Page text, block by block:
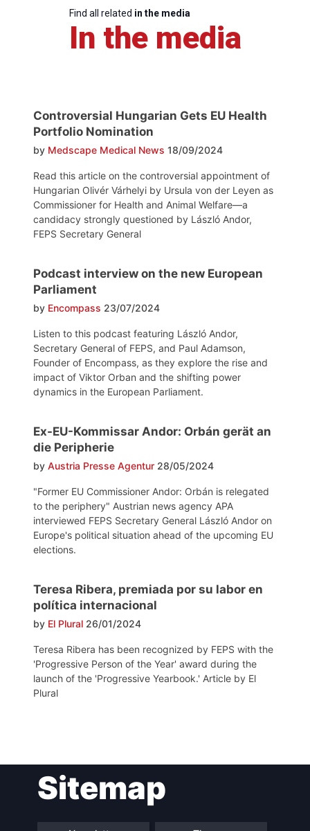
Find all related in the media
In the media
Controversial Hungarian Gets EU Health
Portfolio Nomination
by Medscape Medical News 18/09/2024
Read this article on the controversial appointment of
Hungarian Olivér Várhelyi by Ursula von der Leyen as
Commissioner for Health and Animal Welfare—a
candidacy strongly questioned by László Andor,
FEPS Secretary General
Podcast interview on the new European
Parliament
by Encompass 23/07/2024
Listen to this podcast featuring László Andor,
Secretary General of FEPS, and Paul Adamson,
Founder of Encompass, as they explore the rise and
impact of Viktor Orban and the shifting power
dynamics in the European Parliament.
Ex-EU-Kommissar Andor: Orbán gerät an
die Peripherie
by Austria Presse Agentur 28/05/2024
"Former EU Commissioner Andor: Orbán is relegated
to the periphery" Austrian news agency APA
interviewed FEPS Secretary General László Andor on
Europe's political situation ahead of the upcoming EU
elections.
Teresa Ribera, premiada por su labor en
política internacional
by El Plural 26/01/2024
Teresa Ribera has been recognized by FEPS with the
'Progressive Person of the Year' award during the
launch of the 'Progressive Yearbook.' Article by El
Plural
navigationSitemap